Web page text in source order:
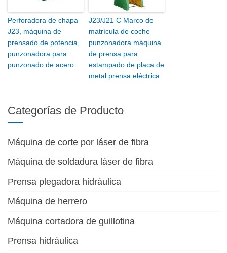
Perforadora de chapa
J23, máquina de
prensado de potencia,
punzonadora para
punzonado de acero
J23/J21 C Marco de
matrícula de coche
punzonadora máquina
de prensa para
estampado de placa de
metal prensa eléctrica
Categorías de Producto
Máquina de corte por láser de fibra
Máquina de soldadura láser de fibra
Prensa plegadora hidráulica
Máquina de herrero
Máquina cortadora de guillotina
Prensa hidráulica